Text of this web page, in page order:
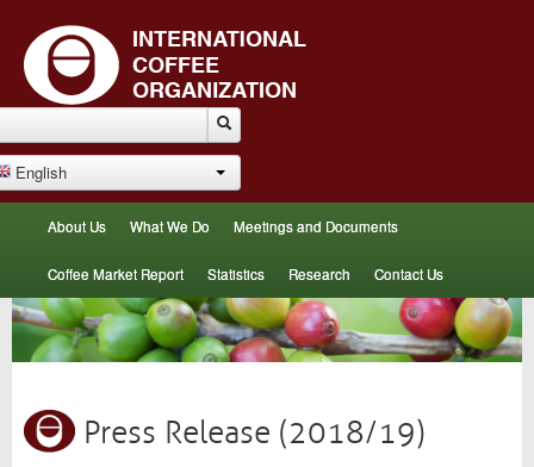
English
About Us What We Do Meetings and Documents
Coffee Market Report Statistics Research Contact Us
Press Release (2018/19)